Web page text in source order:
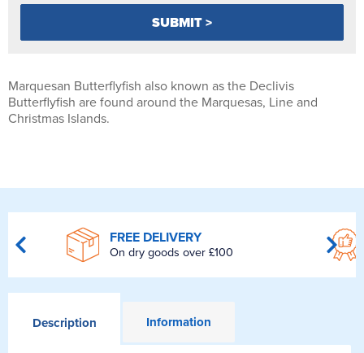
Marquesan Butterflyfish also known as the Declivis
Butterflyfish are found around the Marquesas, Line and
Christmas Islands.
FREE DELIVERY
On dry goods over £100
Description Information